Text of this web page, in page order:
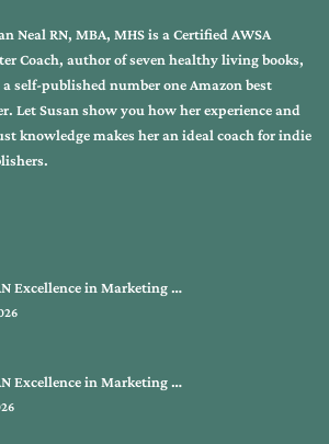
Neal RN, MBA, MHS is a Certified AWSA
Coach, author of seven healthy living books,
self-published number one Amazon best
Let Susan show you how her experience and
knowledge makes her an ideal coach for indie
Excellence in Marketing …
Excellence in Marketing …